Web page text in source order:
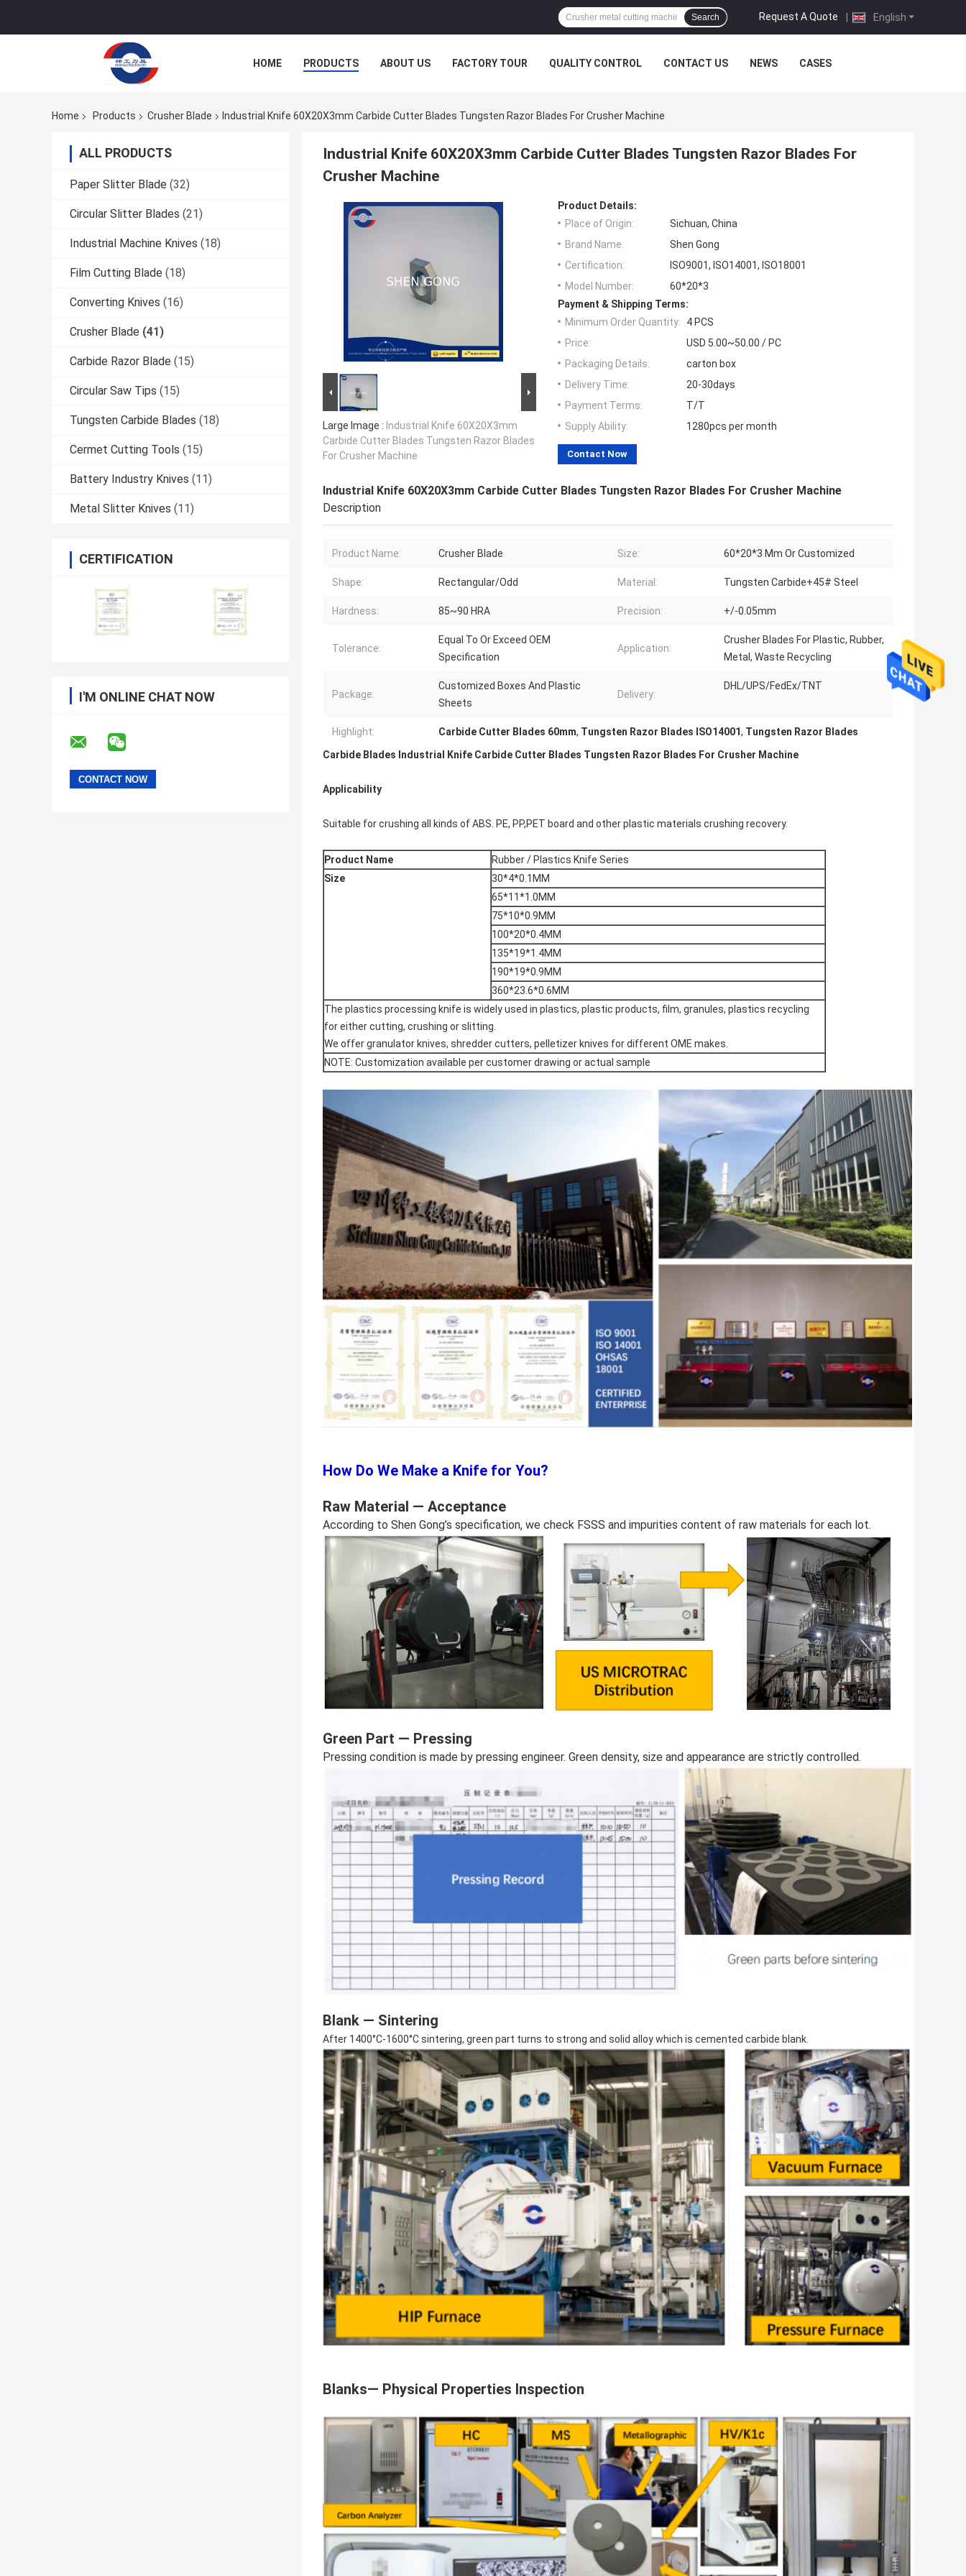
English
Request A Quote |
Search
HOME PRODUCTS ABOUT US FACTORY TOUR QUALITY CONTROL CONTACT US NEWS CASES
Home Products Crusher Blade Industrial Knife 60X20X3mm Carbide Cutter Blades Tungsten Razor Blades For Crusher Machine
ALL PRODUCTS
Paper Slitter Blade (32)
Circular Slitter Blades (21)
Industrial Machine Knives (18)
Film Cutting Blade (18)
Converting Knives (16)
Crusher Blade (41)
Carbide Razor Blade (15)
Circular Saw Tips (15)
Tungsten Carbide Blades (18)
Cermet Cutting Tools (15)
Battery Industry Knives (11)
Metal Slitter Knives (11)
CERTIFICATION
I'M ONLINE CHAT NOW
Industrial Knife 60X20X3mm Carbide Cutter Blades Tungsten Razor Blades For
Crusher Machine
Large Image : Industrial Knife 60X20X3mm
Carbide Cutter Blades Tungsten Razor Blades
For Crusher Machine
Product Details:
Place of Origin:
Sichuan, China
Brand Name:
Shen Gong
Certification:
ISO9001, ISO14001, ISO18001
Model Number:
60*20*3
Payment & Shipping Terms:
Minimum Order Quantity:
4 PCS
Price:
USD 5.00~50.00 / PC
Packaging Details:
carton box
Delivery Time:
20-30days
Payment Terms:
T/T
Supply Ability:
1280pcs per month
Contact Now
Industrial Knife 60X20X3mm Carbide Cutter Blades Tungsten Razor Blades For Crusher Machine
Description
Product Name: Crusher Blade Size: 60*20*3 Mm Or Customized
Shape: Rectangular/Odd Material: Tungsten Carbide+45# Steel
Hardness: 85~90 HRA Precision: +/-0.05mm
Tolerance:
Equal To Or Exceed OEM
Specification
Application:
Crusher Blades For Plastic, Rubber,
Metal, Waste Recycling
Package:
Customized Boxes And Plastic
Sheets
Delivery:
DHL/UPS/FedEx/TNT
Highlight: Carbide Cutter Blades 60mm, Tungsten Razor Blades ISO14001, Tungsten Razor Blades
Carbide Blades Industrial Knife Carbide Cutter Blades Tungsten Razor Blades For Crusher Machine
Applicability
Suitable for crushing all kinds of ABS. PE, PP,PET board and other plastic materials crushing recovery.
Product Name
Rubber / Plastics Knife Series
Size
30*4*0.1MM
65*11*1.0MM
75*10*0.9MM
100*20*0.4MM
135*19*1.4MM
190*19*0.9MM
360*23.6*0.6MM
The plastics processing knife is widely used in plastics, plastic products, film, granules, plastics recycling
for either cutting, crushing or slitting.
We offer granulator knives, shredder cutters, pelletizer knives for different OME makes.
NOTE: Customization available per customer drawing or actual sample
How Do We Make a Knife for You?
Raw Material — Acceptance
According to Shen Gong’s specification, we check FSSS and impurities content of raw materials for each lot.
Green Part — Pressing
Pressing condition is made by pressing engineer. Green density, size and appearance are strictly controlled.
Blank — Sintering
After 1400°C-1600°C sintering, green part turns to strong and solid alloy which is cemented carbide blank.
Blanks— Physical Properties Inspection